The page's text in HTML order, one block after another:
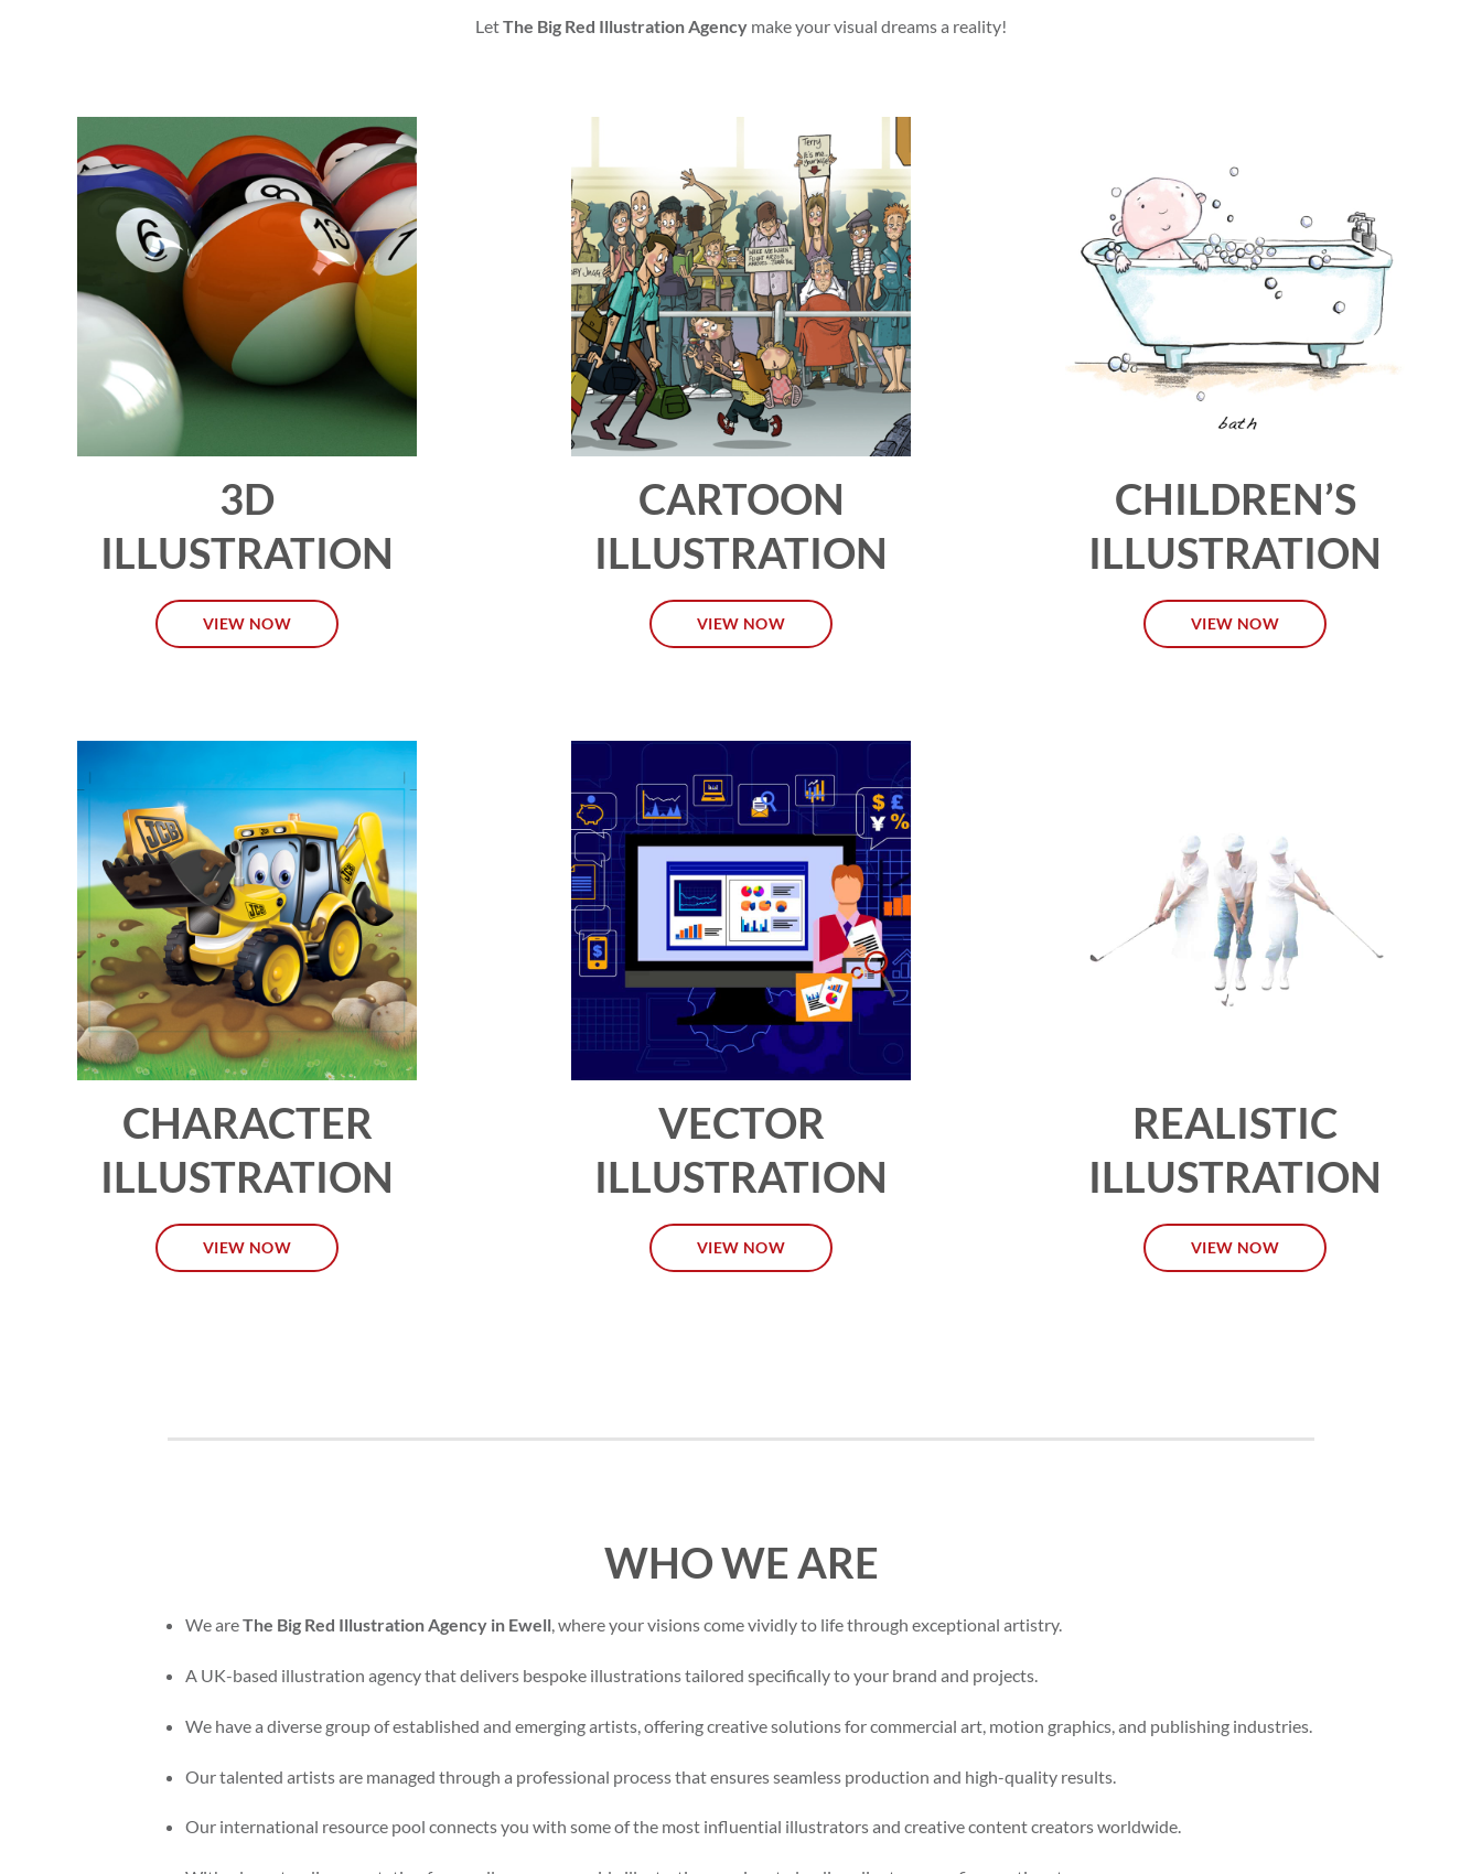
LetThe Big Red Illustration Agency make your visual dreams a reality!
3D
ILLUSTRATION
VIEW NOW
CARTOON
ILLUSTRATION
VIEW NOW
CHILDREN’S
ILLUSTRATION
VIEW NOW
CHARACTER
ILLUSTRATION
VIEW NOW
VECTOR
ILLUSTRATION
VIEW NOW
REALISTIC
ILLUSTRATION
VIEW NOW
WHO WE ARE
We areThe Big Red Illustration Agency in Ewell, where your visions come vividly to life through exceptional artistry.
A UK-based illustration agency that delivers bespoke illustrations tailored specifically to your brand and projects.
We have a diverse group of established and emerging artists, offering creative solutions for commercial art, motion graphics, and publishing industries.
Our talented artists are managed through a professional process that ensures seamless production and high-quality results.
Our international resource pool connects you with some of the most influential illustrators and creative content creators worldwide.